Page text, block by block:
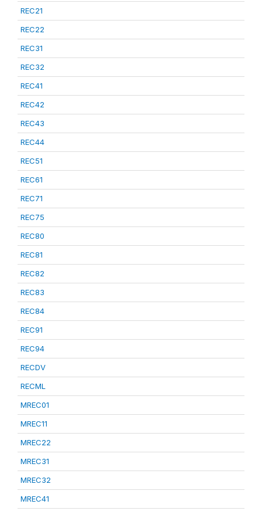
REC21
REC22
REC31
REC32
REC41
REC42
REC43
REC44
REC51
REC61
REC71
REC75
REC80
REC81
REC82
REC83
REC84
REC91
REC94
RECDV
RECML
MREC01
MREC11
MREC22
MREC31
MREC32
MREC41